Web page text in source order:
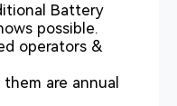
Battery
possible.
operators &
are annual